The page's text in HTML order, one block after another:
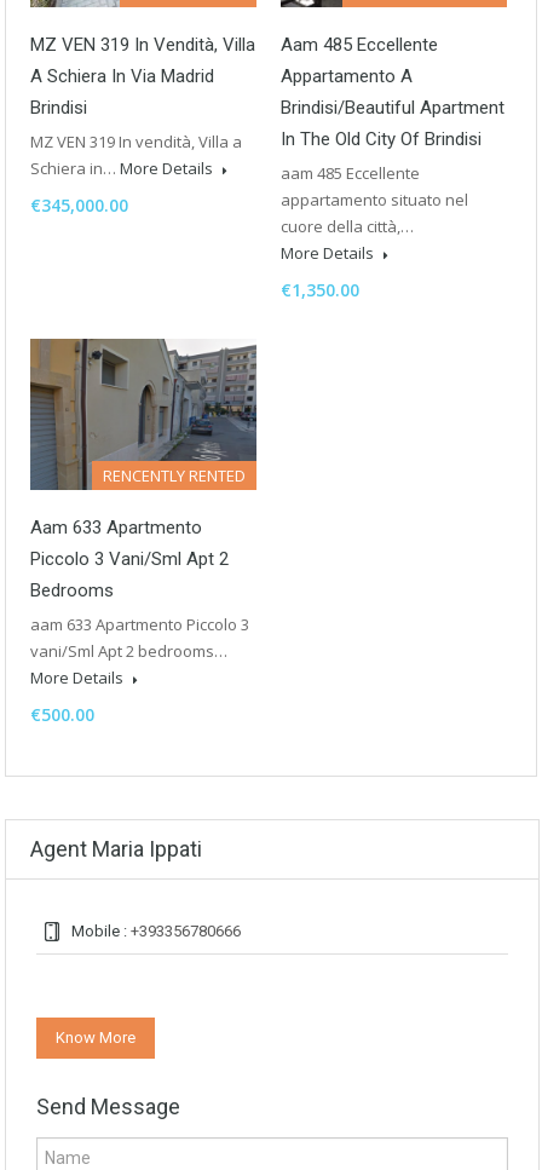
MZ VEN 319 In Vendità, Villa
A Schiera In Via Madrid
Brindisi
MZ VEN 319 In vendità, Villa a
Schiera in… More Details
€345,000.00
Aam 485 Eccellente
Appartamento A
Brindisi/Beautiful Apartment
In The Old City Of Brindisi
aam 485 Eccellente
appartamento situato nel
cuore della città,…
More Details
€1,350.00
RENCENTLY RENTED
Aam 633 Apartmento
Piccolo 3 Vani/Sml Apt 2
Bedrooms
aam 633 Apartmento Piccolo 3
vani/Sml Apt 2 bedrooms…
More Details
€500.00
Agent Maria Ippati
Mobile : +393356780666
Know More
Send Message